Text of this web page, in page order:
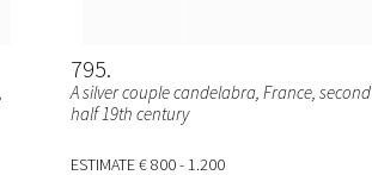
795
A silver couple candelabra, France, second
half 19th century
ESTIMATE€ 800 - 1.200